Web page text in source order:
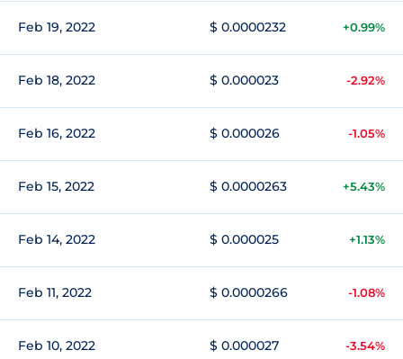
Feb 19, 2022 $ 0.0000232 +0.99%
Feb 18, 2022 $ 0.000023 -2.92%
Feb 16, 2022 $ 0.000026 -1.05%
Feb 15, 2022 $ 0.0000263 +5.43%
Feb 14, 2022 $ 0.000025 +1.13%
Feb 11, 2022 $ 0.0000266 -1.08%
Feb 10, 2022 $ 0.000027 -3.54%